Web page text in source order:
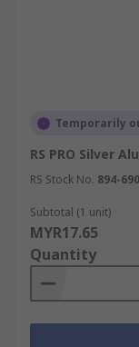
Temporarily
RS PRO Silver
RS Stock No. 894-
Subtotal (1 unit)
MYR17.65
Quantity